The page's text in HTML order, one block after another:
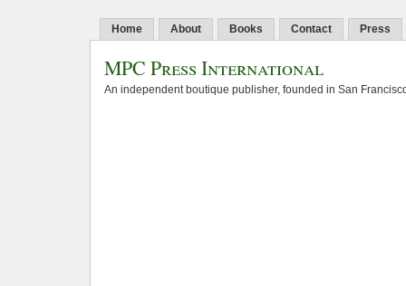
Home About Books Contact Press
MPC Press International
An independent boutique publisher, founded in San